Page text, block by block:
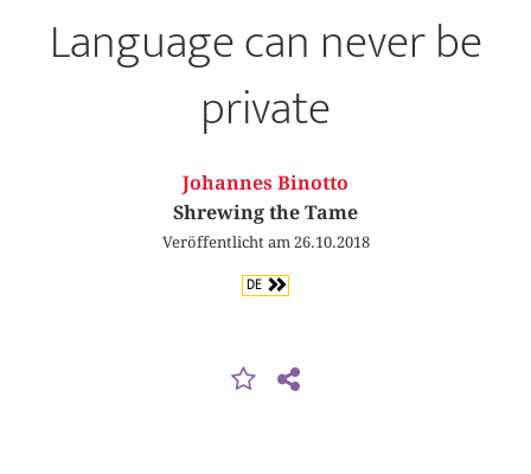
Language can never be
private
Johannes Binotto
Shrewing the Tame
Veröffentlicht am 26.10.2018
DE